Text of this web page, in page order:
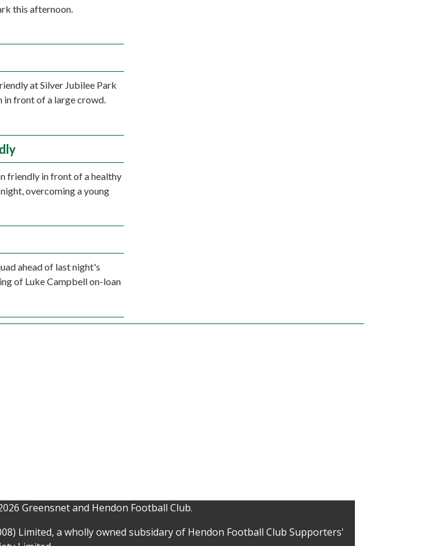
this afternoon.
at Silver Jubilee Park
in front of a large crowd.
friendly in front of a healthy
overcoming a young
ahead of last night's
of Luke Campbell on-loan
Greensnet and Hendon Football Club.
Limited, a wholly owned subsidary of Hendon Football Club Supporters'